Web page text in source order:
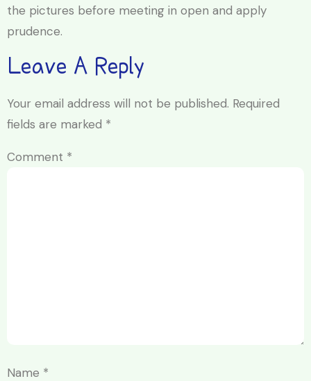
the pictures before meeting in open and apply
prudence.
Leave A Reply
Your email address will not be published. Required
fields are marked *
Comment *
Name *